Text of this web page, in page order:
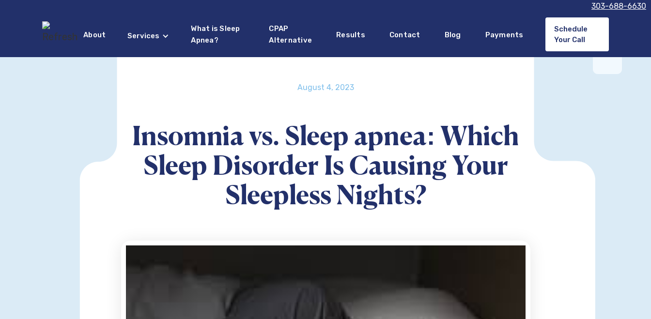
303-688-6630
About Services
What is Sleep
Apnea?
CPAP
Alternative
Results Contact Blog Payments
Schedule
Your Call
August 4, 2023
Insomnia vs. Sleep apnea: Which
Sleep Disorder Is Causing Your
Sleepless Nights?